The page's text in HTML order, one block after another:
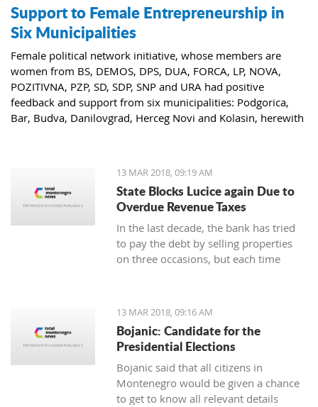
Support to Female Entrepreneurship in
Six Municipalities
Female political network initiative, whose members are
women from BS, DEMOS, DPS, DUA, FORCA, LP, NOVA,
POZITIVNA, PZP, SD, SDP, SNP and URA had positive
feedback and support from six municipalities: Podgorica,
Bar, Budva, Danilovgrad, Herceg Novi and Kolasin, herewith
13 MAR 2018, 09:19 AM
State Blocks Lucice again Due to
Overdue Revenue Taxes
In the last decade, the bank has tried
to pay the debt by selling properties
on three occasions, but each time
real estate, therefore, the total debt is
now exceeding one hundred thousand
euro, and the mortgage on the
property has been signed multiple
times since 2014
13 MAR 2018, 09:16 AM
Bojanic: Candidate for the
Presidential Elections
Bojanic said that all citizens in
Montenegro would be given a chance
to get to know all relevant details